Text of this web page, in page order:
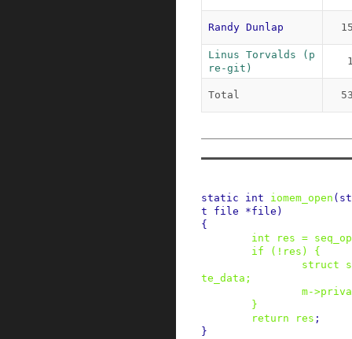
Randy Dunlap
Linus Torvalds (p
re-git)
Total
static int iomem_open (
t
file *file )
{
int
res =
if
( ! res )
{
struct
te_data ;
m->
}
return
res ;
}